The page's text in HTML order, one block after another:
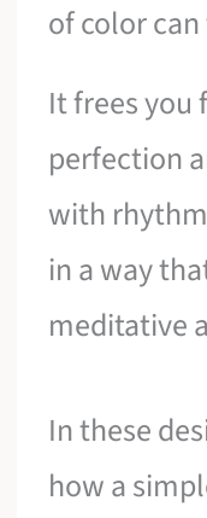
of color
It frees you
perfection
with
in a way
meditative
In these
how a